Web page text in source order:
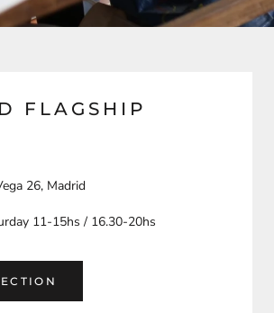
FLAGSHIP
26, Madrid
11-15hs / 16.30-20hs